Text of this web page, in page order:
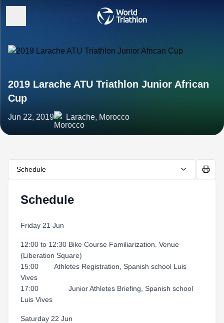
2019 Larache ATU Triathlon Junior African
Cup
Jun 22, 2019 Larache, Morocco
Schedule
Schedule
Friday 21 Jun
12:00 to 12:30 Bike Course Familiarization. Venue
(Liberation Square)
15:00 Athletes Registration, Spanish school Luis
Vives
17:00 Junior Athletes Briefing, Spanish school
Luis Vives
Saturday 22 Jun